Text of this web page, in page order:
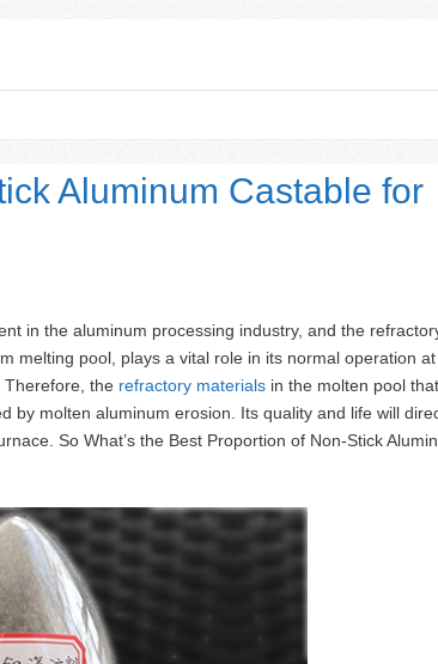
Aluminum Castable for
in the aluminum processing industry, and the
melting pool, plays a vital role in its normal operation
Therefore, the refractory materials in the molten pool
by molten aluminum erosion. Its quality and life will
So What’s the Best Proportion of Non-Stick